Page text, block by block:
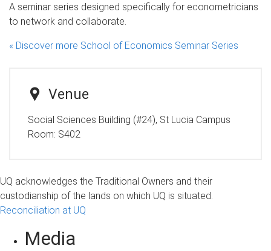
A seminar series designed specifically for econometricians
to network and collaborate.
« Discover more School of Economics Seminar Series
Venue
Social Sciences Building (#24), St Lucia Campus
Room: S402
UQ acknowledges the Traditional Owners and their
custodianship of the lands on which UQ is situated.
Reconciliation at UQ
Media